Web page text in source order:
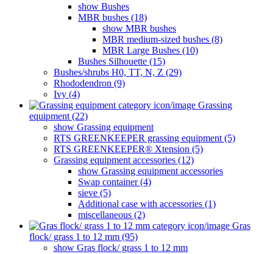
show Bushes
MBR bushes (18)
show MBR bushes
MBR medium-sized bushes (8)
MBR Large Bushes (10)
Bushes Silhouette (15)
Bushes/shrubs H0, TT, N, Z (29)
Rhododendron (9)
Ivy (4)
Grassing
equipment (22)
show Grassing equipment
RTS GREENKEEPER grassing equipment (5)
RTS GREENKEEPER® Xtension (5)
Grassing equipment accessories (12)
show Grassing equipment accessories
Swap container (4)
sieve (5)
Additional case with accessories (1)
miscellaneous (2)
Gras
flock/ grass 1 to 12 mm (95)
show Gras flock/ grass 1 to 12 mm